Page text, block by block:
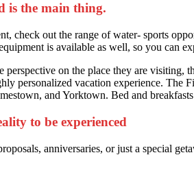
is the main thing.
check out the range of water- sports
is available as well, so you can
on the place they are visiting,
personalized vacation experience.
and Yorktown. Bed and
to be experienced
anniversaries, or just a special